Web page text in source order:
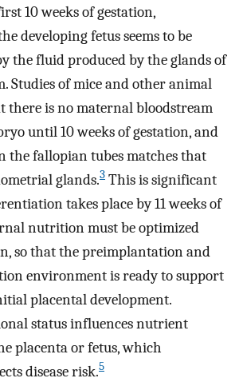
10 weeks of gestation,
developing fetus seems to be
the fluid produced by the glands of
Studies of mice and other animal
there is no maternal bloodstream
until 10 weeks of gestation, and
the fallopian tubes matches that
glands.3 This is significant
takes place by 11 weeks of
nutrition must be optimized
so that the preimplantation and
environment is ready to support
placental development.
status influences nutrient
placenta or fetus, which
disease risk.5